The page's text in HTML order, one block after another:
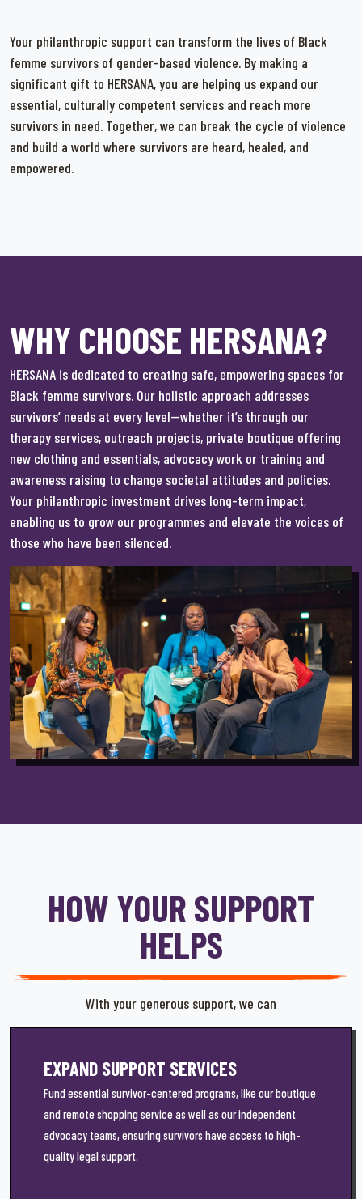
Your philanthropic support can transform the lives of Black
femme survivors of gender-based violence. By making a
significant gift to HERSANA, you are helping us expand our
essential, culturally competent services and reach more
survivors in need. Together, we can break the cycle of violence
and build a world where survivors are heard, healed, and
empowered.
WHY CHOOSE HERSANA?
HERSANA is dedicated to creating safe, empowering spaces for
Black femme survivors. Our holistic approach addresses
survivors’ needs at every level—whether it’s through our
therapy services, outreach projects, private boutique offering
new clothing and essentials, advocacy work or training and
awareness raising to change societal attitudes and policies.
Your philanthropic investment drives long-term impact,
enabling us to grow our programmes and elevate the voices of
those who have been silenced.
HOW YOUR SUPPORT
HELPS
With your generous support, we can
EXPAND SUPPORT SERVICES
Fund essential survivor-centered programs, like our boutique
and remote shopping service as well as our independent
advocacy teams, ensuring survivors have access to high-
quality legal support.